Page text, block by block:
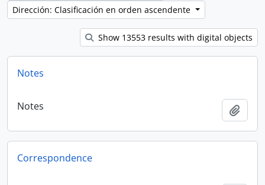
Dirección: Clasificación en orden ascendente
Show 13553 results with digital objects
Notes
Notes
Correspondence